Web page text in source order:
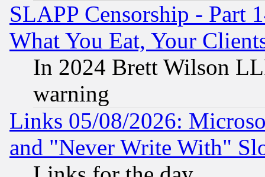
SLAPP Censorship - Part
What You Eat, Your
In 2024 Brett Wilson
warning
Links 05/08/2026:
and "Never Write With"